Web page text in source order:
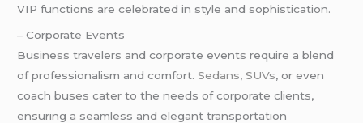
VIP functions are celebrated in style and sophistication.
– Corporate Events
Business travelers and corporate events require a blend
of professionalism and comfort.Sedans,SUVs, or even
coach buses cater to the needs of corporate clients,
ensuring a seamless and elegant transportation